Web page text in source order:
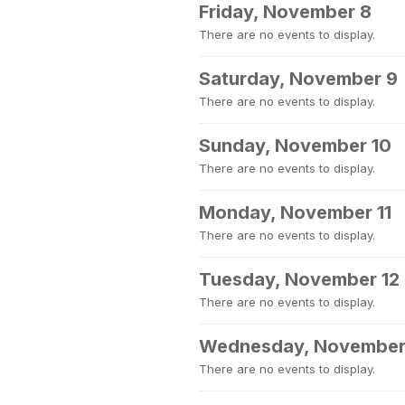
Friday, November 8
There are no events to display.
Saturday, November 9
There are no events to display.
Sunday, November 10
There are no events to display.
Monday, November 11
There are no events to display.
Tuesday, November 12
There are no events to display.
Wednesday,
There are no events to display.